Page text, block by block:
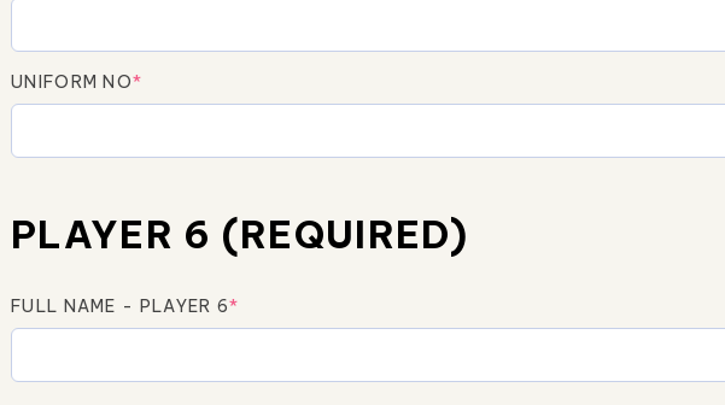
UNIFORM NO*
PLAYER 6 (REQUIRED)
FULL NAME - PLAYER 6*